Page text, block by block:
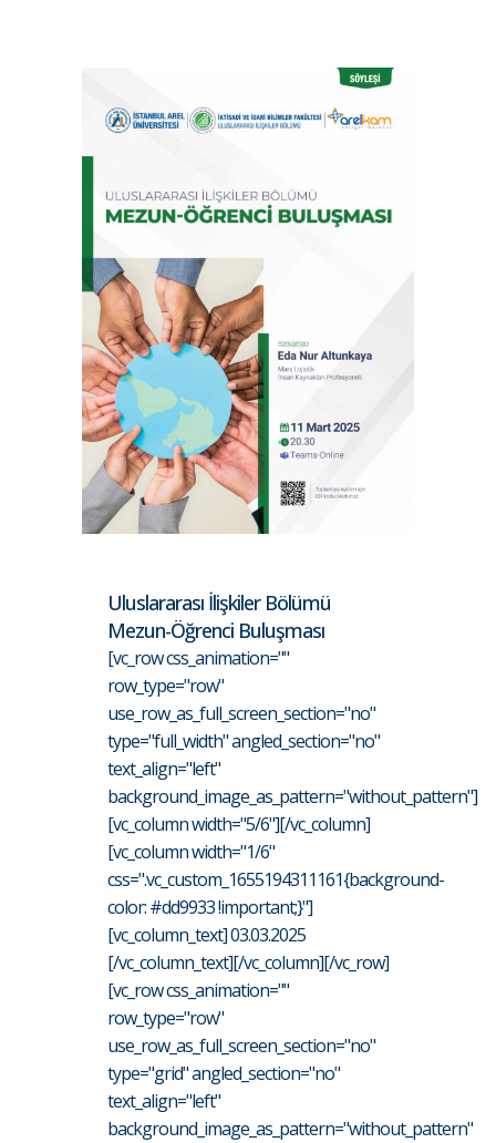
Uluslararası İlişkiler Bölümü
Mezun-Öğrenci Buluşması
[vc_row css_animation=""
row_type="row"
use_row_as_full_screen_section="no"
type="full_width" angled_section="no"
text_align="left"
background_image_as_pattern="without_pattern"]
[vc_column width="5/6"][/vc_column]
[vc_column width="1/6"
css=".vc_custom_1655194311161{background-
color: #dd9933 !important;}"]
[vc_column_text] 03.03.2025
[/vc_column_text][/vc_column][/vc_row]
[vc_row css_animation=""
row_type="row"
use_row_as_full_screen_section="no"
type="grid" angled_section="no"
text_align="left"
background_image_as_pattern="without_pattern"